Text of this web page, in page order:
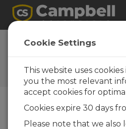
The Campbell
Your source for useful
and helpful expert advice
Blog Menu
Cookie Settings
This website uses
you the most relevant
accept cookies for
Cookies expire 30 days
Please note that we also